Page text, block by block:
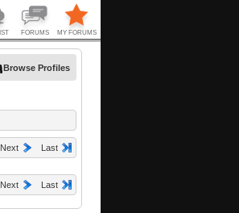
Browse Profiles
Next Last
Next Last